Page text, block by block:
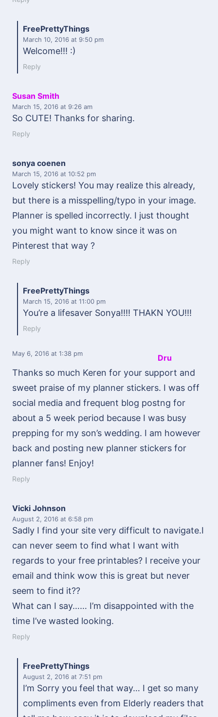
FreePrettyThings
March 10, 2016 at 9:50 pm
Welcome!!! :)
Reply
Susan Smith
March 15, 2016 at 9:26 am
So CUTE! Thanks for sharing.
Reply
sonya coenen
March 15, 2016 at 10:52 pm
Lovely stickers! You may realize this already,
but there is a misspelling/typo in your image.
Planner is spelled incorrectly. I just thought
you might want to know since it was on
Pinterest that way ?
Reply
FreePrettyThings
March 15, 2016 at 11:00 pm
You’re a lifesaver Sonya!!!! THAKN YOU!!!
Reply
Dru
May 6, 2016 at 1:38 pm
Thanks so much Keren for your support and
sweet praise of my planner stickers. I was off
social media and frequent blog postng for
about a 5 week period because I was busy
prepping for my son’s wedding. I am however
back and posting new planner stickers for
planner fans! Enjoy!
Reply
Vicki Johnson
August 2, 2016 at 6:58 pm
Sadly I find your site very difficult to navigate.I
can never seem to find what I want with
regards to your free printables? I receive your
email and think wow this is great but never
seem to find it??
What can I say…… I’m disappointed with the
time I’ve wasted looking.
Reply
FreePrettyThings
August 2, 2016 at 7:51 pm
I’m Sorry you feel that way… I get so many
compliments even from Elderly readers that